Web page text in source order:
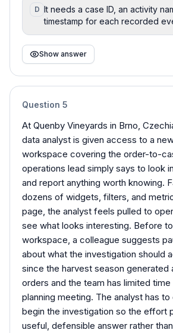
D It needs a case ID, an activity
timestamp for each recorded
Show answer
Question 5
At Quenby Vineyards in Brno,
data analyst is given access to a
workspace covering the order-to-
operations lead simply says to look
and report anything worth knowing.
dozens of widgets, filters, and
page, the analyst feels pulled to
see what looks interesting. Before
workspace, a colleague suggests
about what the investigation should
since the harvest season
orders and the team has limited
planning meeting. The analyst has
begin the investigation so the effort
useful, defensible answer rather